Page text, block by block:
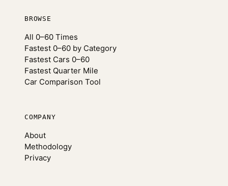
BROWSE
All 0–60 Times
Fastest 0–60 by Category
Fastest Cars 0–60
Fastest Quarter Mile
Car Comparison Tool
COMPANY
About
Methodology
Privacy